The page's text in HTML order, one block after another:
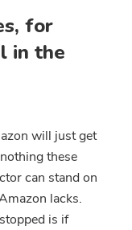
for
in the
will just get
these
can stand on
lacks.
is if